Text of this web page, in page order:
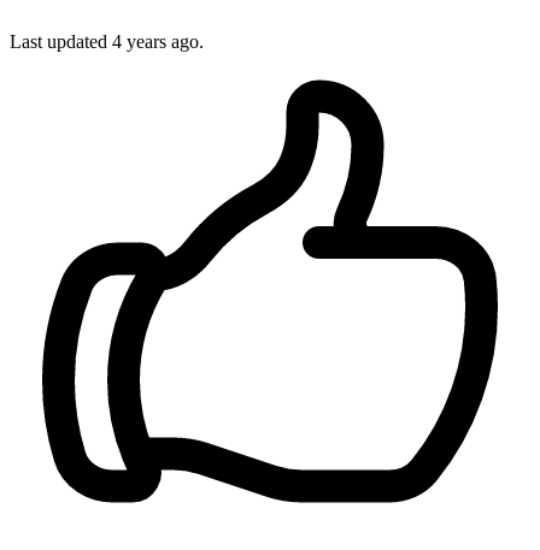
Last updated 4 years ago.